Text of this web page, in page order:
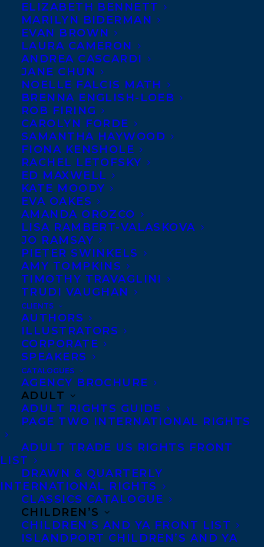
ELIZABETH BENNETT
MARILYN BIDERMAN
EVAN BROWN
LAURA CAMERON
ANDREA CASCARDI
JANE CHUN
NOELLE FALCIS MATH
BRENNA ENGLISH-LOEB
ROB FIRING
CAROLYN FORDE
SAMANTHA HAYWOOD
FIONA KENSHOLE
RACHEL LETOFSKY
ED MAXWELL
KATE MOODY
EVA OAKES
AMANDA OROZCO
LISA RAMBERT-VALASKOVA
JO RAMSAY
PIETER SWINKELS
AMY TOMPKINS
TIMOTHY TRAVAGLINI
TRUDI VAUGHAN
CLIENTS
AUTHORS
ILLUSTRATORS
CORPORATE
SPEAKERS
CATALOGUES
AGENCY BROCHURE
ADULT
ADULT RIGHTS GUIDE
PAGE TWO INTERNATIONAL RIGHTS
ADULT TRADE US RIGHTS FRONT
LIST
DRAWN & QUARTERLY
INTERNATIONAL RIGHTS
CLASSICS CATALOGUE
CHILDREN’S
CHILDREN’S AND YA FRONT LIST
ISLANDPORT CHILDREN’S AND YA
book
THE
ROPE:Mountains, Marriage, and
Motherhood is publishing today with
Random House Canada! It will also publish
on May 8th in the US with Counterpoint
Press.
For further information about the book,
and for a list of events that Jan will be
involved with, please
visithttps://penguinrandomhouse.ca/
rope#9780345812315
From the Publisher: In the tradition of
Cheryl Strayed’sWild, the gritty, funny,
climber’s struggle to
testing herself
on mountains
As a young